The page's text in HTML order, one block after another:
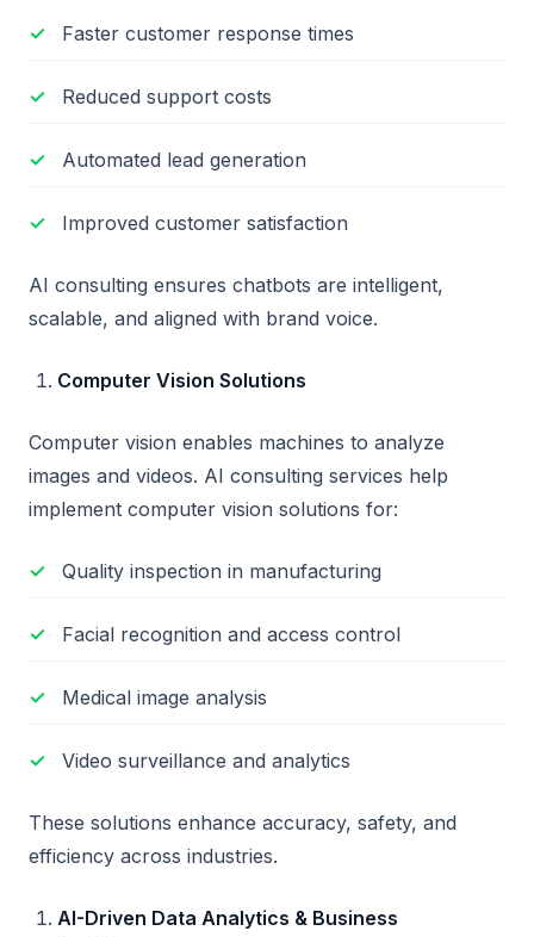
Faster customer response times
Reduced support costs
Automated lead generation
Improved customer satisfaction
AI consulting ensures chatbots are intelligent,
scalable, and aligned with brand voice.
Computer Vision Solutions
Computer vision enables machines to analyze
images and videos. AI consulting services help
implement computer vision solutions for:
Quality inspection in manufacturing
Facial recognition and access control
Medical image analysis
Video surveillance and analytics
These solutions enhance accuracy, safety, and
efficiency across industries.
AI-Driven Data Analytics & Business